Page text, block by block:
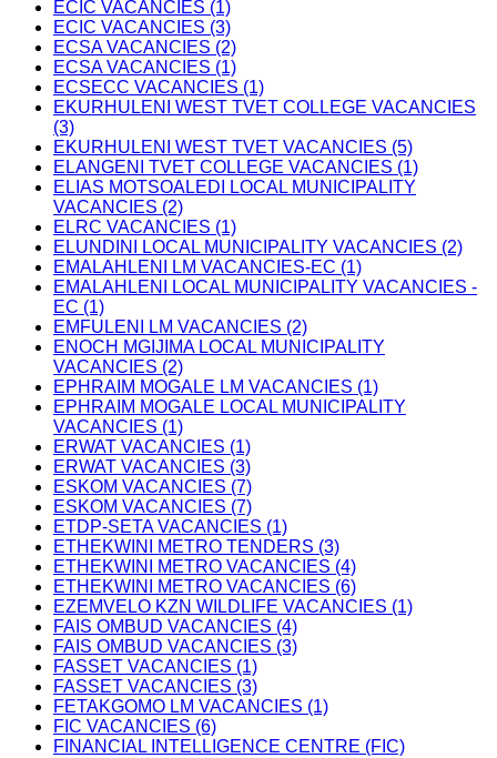
ECIC VACANCIES (1)
ECIC VACANCIES (3)
ECSA VACANCIES (2)
ECSA VACANCIES (1)
ECSECC VACANCIES (1)
EKURHULENI WEST TVET COLLEGE VACANCIES
(3)
EKURHULENI WEST TVET VACANCIES (5)
ELANGENI TVET COLLEGE VACANCIES (1)
ELIAS MOTSOALEDI LOCAL MUNICIPALITY
VACANCIES (2)
ELRC VACANCIES (1)
ELUNDINI LOCAL MUNICIPALITY VACANCIES (2)
EMALAHLENI LM VACANCIES-EC (1)
EMALAHLENI LOCAL MUNICIPALITY VACANCIES -
EC (1)
EMFULENI LM VACANCIES (2)
ENOCH MGIJIMA LOCAL MUNICIPALITY
VACANCIES (2)
EPHRAIM MOGALE LM VACANCIES (1)
EPHRAIM MOGALE LOCAL MUNICIPALITY
VACANCIES (1)
ERWAT VACANCIES (1)
ERWAT VACANCIES (3)
ESKOM VACANCIES (7)
ESKOM VACANCIES (7)
ETDP-SETA VACANCIES (1)
ETHEKWINI METRO TENDERS (3)
ETHEKWINI METRO VACANCIES (4)
ETHEKWINI METRO VACANCIES (6)
EZEMVELO KZN WILDLIFE VACANCIES (1)
FAIS OMBUD VACANCIES (4)
FAIS OMBUD VACANCIES (3)
FASSET VACANCIES (1)
FASSET VACANCIES (3)
FETAKGOMO LM VACANCIES (1)
FIC VACANCIES (6)
FINANCIAL INTELLIGENCE CENTRE (FIC)